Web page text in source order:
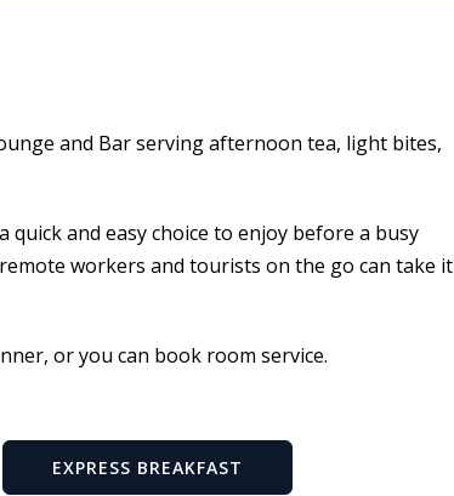
and Bar serving afternoon tea, light bites,
and easy choice to enjoy before a busy
workers and tourists on the go can take it
or you can book room service.
EXPRESS BREAKFAST